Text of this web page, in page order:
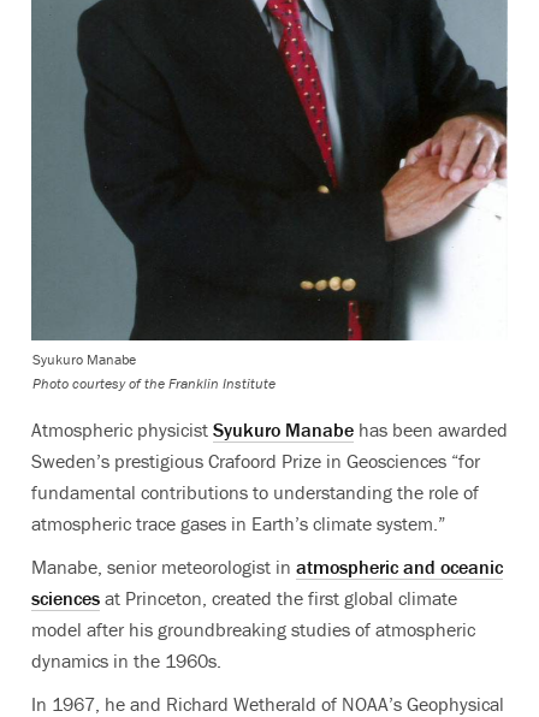
Syukuro Manabe
Photo courtesy of the Franklin Institute
Atmospheric physicist Syukuro Manabe has been awarded
Sweden’s prestigious Crafoord Prize in Geosciences “for
fundamental contributions to understanding the role of
atmospheric trace gases in Earth’s climate system.”
Manabe, senior meteorologist in atmospheric and oceanic
sciences at Princeton, created the first global climate
model after his groundbreaking studies of atmospheric
dynamics in the 1960s.
In 1967, he and Richard Wetherald of NOAA’s Geophysical